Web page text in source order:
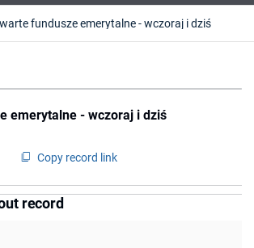
fundusze emerytalne - wczoraj i dziś
emerytalne - wczoraj i dziś
Copy record link
record